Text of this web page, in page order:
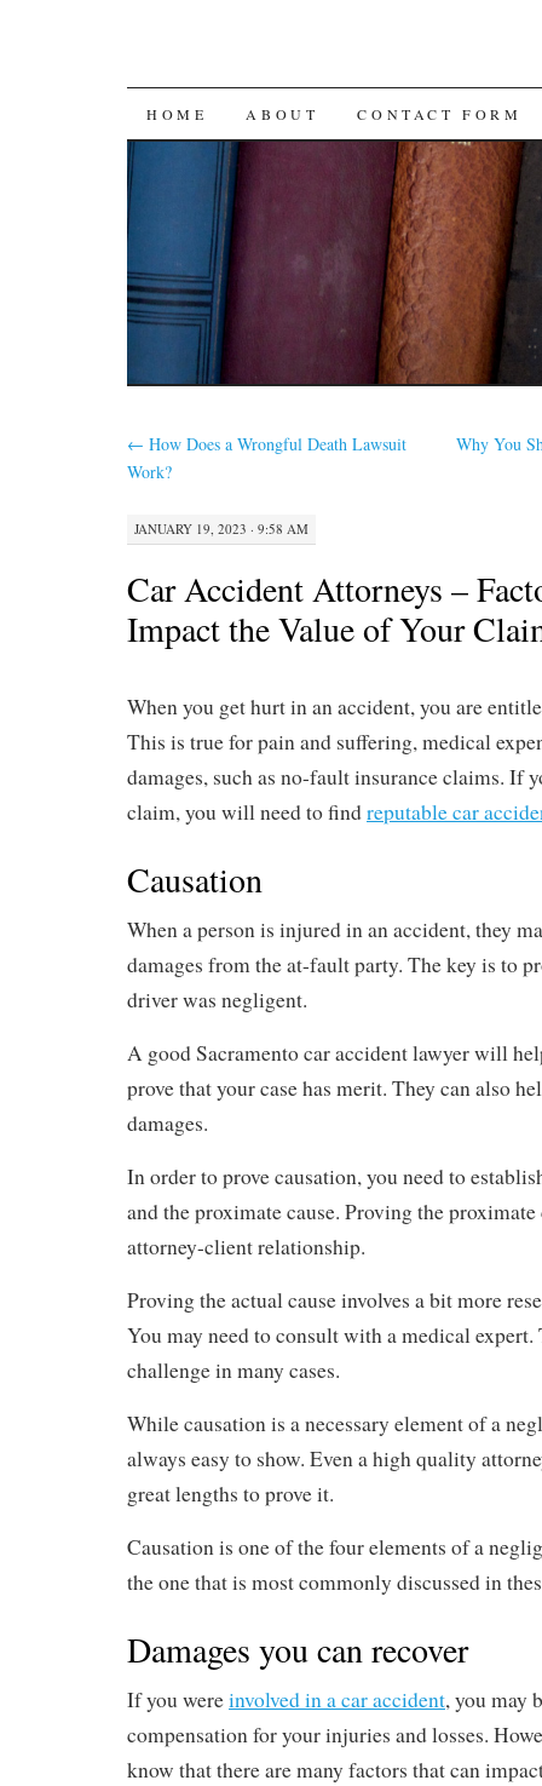
SKIP
CONTENT
HOME ABOUT CONTACT FORM
← How Does a Wrongful Death Lawsuit
Work?
Why You
JANUARY 19, 2023 · 9:58 AM
Car Accident Attorneys –
Impact the Value of Your
When you get hurt in an accident, you are
This is true for pain and suffering, medical
damages, such as no-fault insurance claims. If
claim, you will need to findreputable car
Causation
When a person is injured in an accident, they
damages from the at-fault party. The key is to
driver was negligent.
A good Sacramento car accident lawyer will
prove that your case has merit. They can also
damages.
In order to prove causation, you need to
and the proximate cause. Proving the proximate
attorney-client relationship.
Proving the actual cause involves a bit more
You may need to consult with a medical expert.
challenge in many cases.
While causation is a necessary element of a
always easy to show. Even a high quality
great lengths to prove it.
Causation is one of the four elements of a
the one that is most commonly discussed in
Damages you can recover
If you wereinvolved in a car accident, you may
compensation for your injuries and losses.
know that there are many factors that can